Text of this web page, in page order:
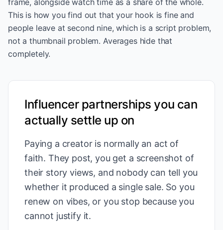
frame, alongside watch time as a share of the whole.
This is how you find out that your hook is fine and
people leave at second nine, which is a script problem,
not a thumbnail problem. Averages hide that
completely.
Influencer partnerships you can
actually settle up on
Paying a creator is normally an act of
faith. They post, you get a screenshot of
their story views, and nobody can tell you
whether it produced a single sale. So you
renew on vibes, or you stop because you
cannot justify it.